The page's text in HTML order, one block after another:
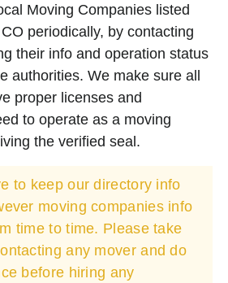
Moving Companies listed
periodically, by contacting
their info and operation status
authorities. We make sure all
proper licenses and
to operate as a moving
the verified seal.
to keep our directory info
moving companies info
time to time. Please take
any mover and do
before hiring any